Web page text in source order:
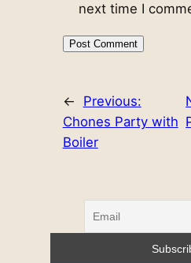
next time I
←
Previous:
Chones Party with
Boiler